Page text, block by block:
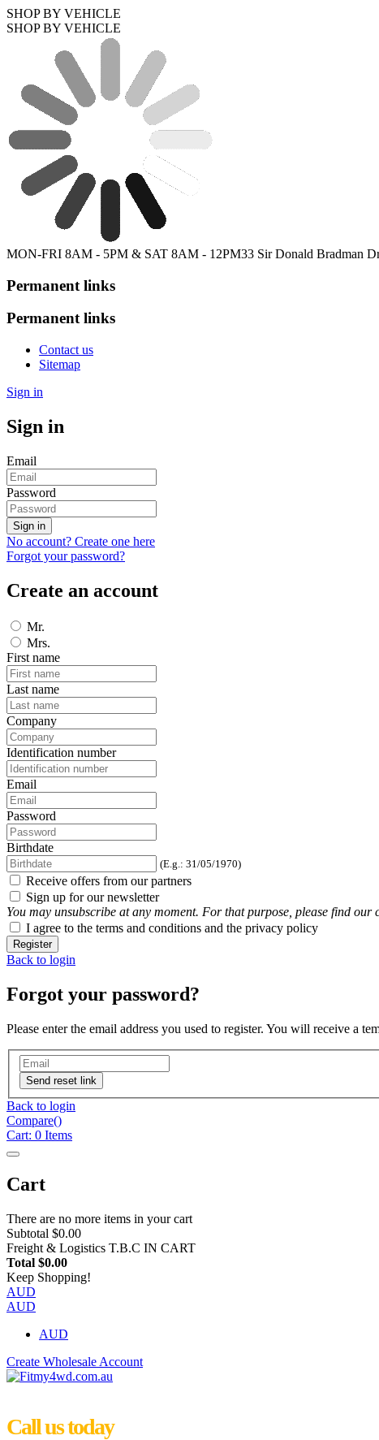
SHOP BY VEHICLE
SHOP BY VEHICLE
MON-FRI 8AM - 5PM & SAT 8AM - 12PM33 Sir Donald Bradman
Permanent links
Permanent links
Contact us
Sitemap
Sign in
Sign in
Email
Password
Sign in
No account? Create one here
Forgot your password?
Create an account
Mr.
Mrs.
First name
Last name
Company
Identification number
Email
Password
Birthdate
(E.g.: 31/05/1970)
Receive offers from our partners
Sign up for our newsletter
You may unsubscribe at any moment. For that purpose, please find our
I agree to the terms and conditions and the privacy policy
Register
Back to login
Forgot your password?
Please enter the email address you used to register. You will receive a
Send reset link
Back to login
Compare()
Cart: 0 Items
Cart
There are no more items in your cart
Subtotal $0.00
Freight & Logistics T.B.C IN CART
Total $0.00
Keep Shopping!
AUD
AUD
AUD
Create Wholesale Account
Call us today